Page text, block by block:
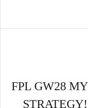
FPL GW28